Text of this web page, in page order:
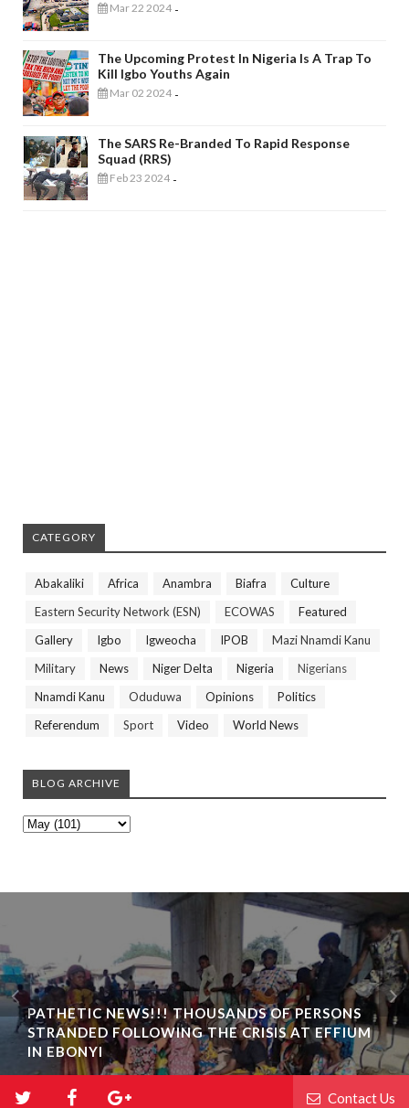
Mar 22 2024 -
The Upcoming Protest In Nigeria Is A Trap To
Kill Igbo Youths Again
Mar 02 2024 -
The SARS Re-Branded To Rapid Response
Squad (RRS)
Feb 23 2024 -
CATEGORY
Abakaliki Africa Anambra Biafra
Culture
Eastern Security Network (ESN)
ECOWAS
Featured
Gallery
Igbo Igweocha IPOB
Mazi Nnamdi Kanu
Military
News Niger Delta Nigeria
Nigerians
Nnamdi Kanu
Oduduwa Opinions
Politics
Referendum
Sport Video World News
BLOG ARCHIVE
PATHETIC NEWS!!! THOUSANDS OF PERSONS
STRANDED FOLLOWING THE CRISIS AT EFFIUM
IN EBONYI
Contact Us